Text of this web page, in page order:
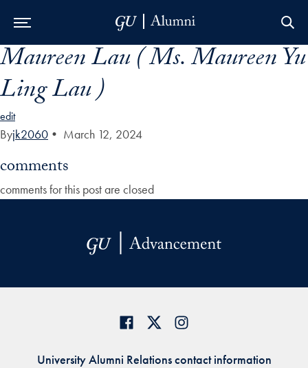
Skip to Main Navigation
Skip to Content
Skip to Footer
Maureen Lau ( Ms. Maureen Yu
Ling Lau )
edit
Byjk2060 • March 12, 2024
comments
comments for this post are closed
University Alumni Relations contact information